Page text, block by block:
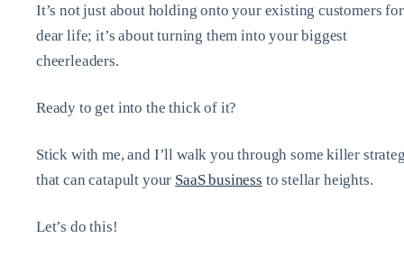
It’s not just about holding onto your existing customers for
dear life; it’s about turning them into your biggest
cheerleaders.
Ready to get into the thick of it?
Stick with me, and I’ll walk you through some killer
that can catapult your SaaS business to stellar heights.
Let’s do this!